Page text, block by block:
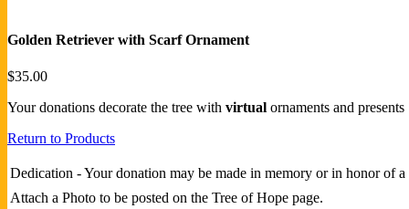
Golden Retriever with Scarf Ornament
$35.00
Your donations decorate the tree with virtual ornaments and presents
Return to Products
Dedication - Your donation may be made in memory or in honor of a
Attach a Photo to be posted on the Tree of Hope page.